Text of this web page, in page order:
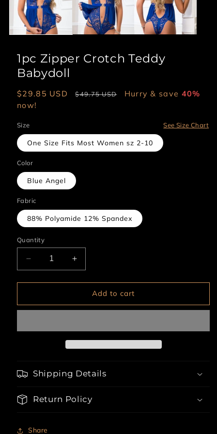
1pc Zipper Crotch Teddy
Babydoll
Sale
price
$29.85 USD
Regular
$49.75 USD Hurry & save 40%
now!
Size See Size Chart
One Size Fits Most Women sz 2-10
Color
Blue Angel
Fabric
88% Polyamide 12% Spandex
Quantity
Decrease
quantity
for
Zipper
Babydoll
Increase
quantity
for
Zipper
Babydoll
Add to cart
Shipping Details
Return Policy
Share